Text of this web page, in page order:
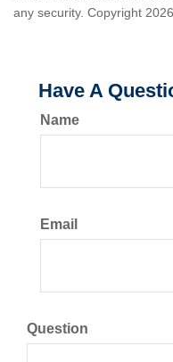
any security. Copyright
Have A
Name
Email
Question